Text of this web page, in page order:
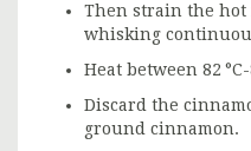
Then strain the hot
whisking
Heat between 82 °C-
Discard the
ground cinnamon.